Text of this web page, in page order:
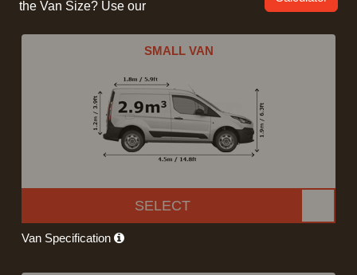
the Van Size? Use our
SMALL VAN
SELECT
Van Specification